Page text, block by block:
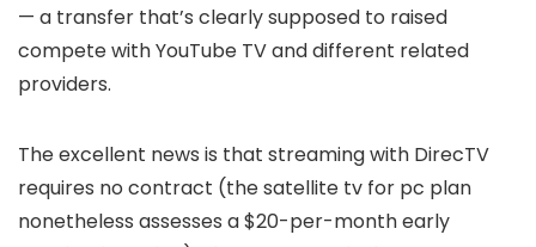
— a transfer that’s clearly supposed to raised
compete with YouTube TV and different related
providers.
The excellent news is that streaming with DirecTV
requires no contract (the satellite tv for pc plan
nonetheless assesses a $20-per-month early